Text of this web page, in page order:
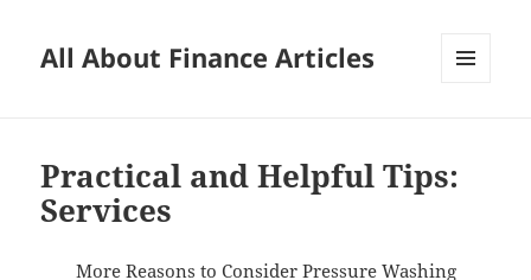
All About Finance Articles
Practical and Helpful Tips:
Services
More Reasons to Consider Pressure Washing